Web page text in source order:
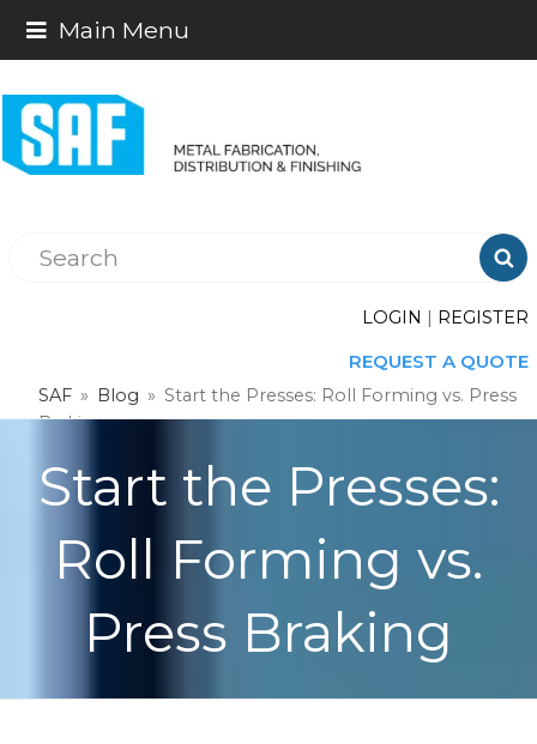
Main Menu

LOGIN | REGISTER
REQUEST A QUOTE
SAF » Blog » Start the Presses: Roll Forming vs. Press
Braking
Start the Presses:
Roll Forming vs.
Press Braking